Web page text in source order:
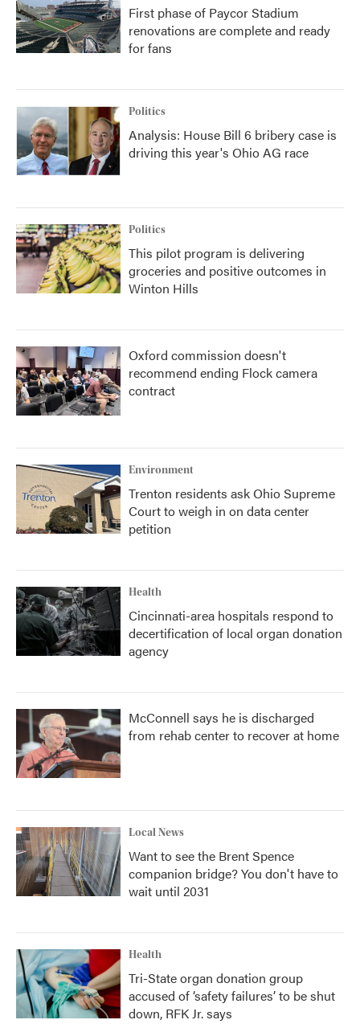
First phase of Paycor Stadium
renovations are complete and ready
for fans
Politics
Analysis: House Bill 6 bribery case is
driving this year's Ohio AG race
Politics
This pilot program is delivering
groceries and positive outcomes in
Winton Hills
Oxford commission doesn't
recommend ending Flock camera
contract
Environment
Trenton residents ask Ohio Supreme
Court to weigh in on data center
petition
Health
Cincinnati-area hospitals respond to
decertification of local organ donation
agency
McConnell says he is discharged
from rehab center to recover at home
Local News
Want to see the Brent Spence
companion bridge? You don't have to
wait until 2031
Health
Tri-State organ donation group
accused of ‘safety failures’ to be shut
down, RFK Jr. says